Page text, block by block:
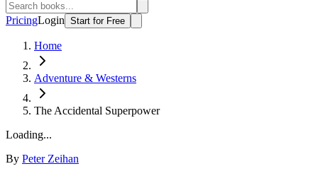
PricingLogin Start for Free
Home
Adventure & Westerns
The Accidental Superpower
Loading...
By Peter Zeihan